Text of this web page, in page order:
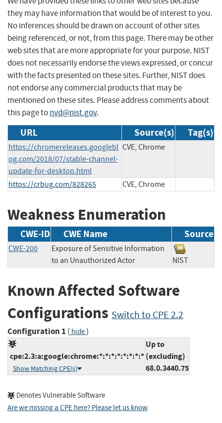
they may have information that would be of interest to you.
No inferences should be drawn on account of other sites
being referenced, or not, from this page. There may be other
web sites that are more appropriate for your purpose. NIST
does not necessarily endorse the views expressed, or concur
with the facts presented on these sites. Further, NIST does
not endorse any commercial products that may be
mentioned on these sites. Please address comments about
this page tonvd@nist.gov.
URL Source(s) Tag(s)
https://chromereleases.googlebl
og.com/2018/07/stable-channel-
update-for-desktop.html
CVE, Chrome
https://crbug.com/828265 CVE, Chrome
Weakness Enumeration
CWE-ID CWE Name Source
CWE-200
Exposure of Sensitive Information
to an Unauthorized Actor
NIST
Known Affected Software
Configurations Switch to CPE 2.2
Configuration 1 ( hide)
cpe:2.3:a:google:chrome:*:*:*:*:*:*:*:*
Show Matching CPE(s)
Up to
(excluding)
68.0.3440.75
Denotes Vulnerable Software
Are we missing a CPE here? Please let us know.